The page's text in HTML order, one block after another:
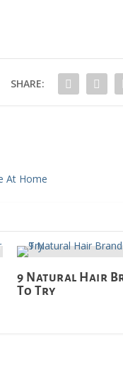
SHARE:
At Home
9 Natural Hair
To Try